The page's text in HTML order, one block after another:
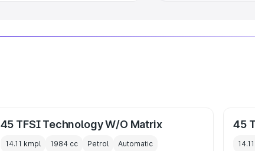
45 TFSI Technology W/O Matrix
14.11 kmpl 1984cc Petrol Automatic
45